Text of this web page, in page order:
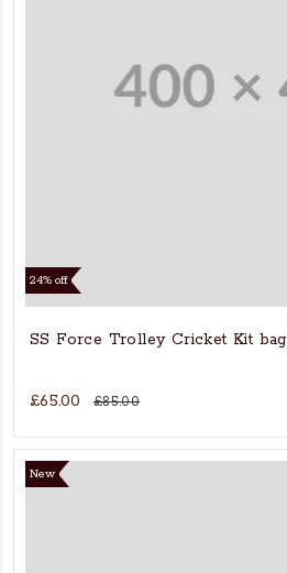
24% off
SS Force Trolley Cricket Kit bag
£65.00 £85.00
New